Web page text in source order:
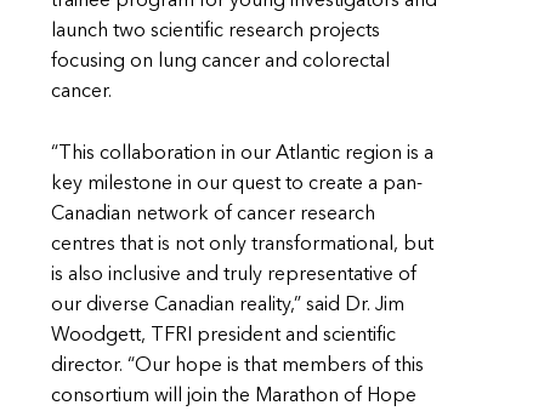
launch two scientific research projects
focusing on lung cancer and colorectal
cancer.
“This collaboration in our Atlantic region is a
key milestone in our quest to create a pan-
Canadian network of cancer research
centres that is not only transformational, but
is also inclusive and truly representative of
our diverse Canadian reality,” said Dr. Jim
Woodgett, TFRI president and scientific
director. “Our hope is that members of this
consortium will join the Marathon of Hope